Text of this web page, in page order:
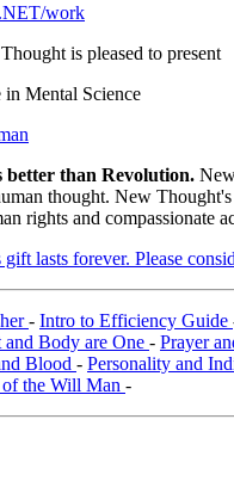
work
is pleased to present
in Mental Science
than Revolution.
thought. New
rights and compassionate
lasts forever. Please
- Intro to Efficiency Guide
and Body are One - Prayer
Blood - Personality and
of the Will Man -